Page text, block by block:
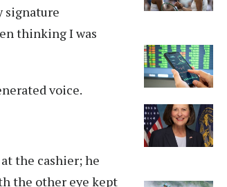
signature
thinking I was
voice.
the cashier; he
the other eye kept